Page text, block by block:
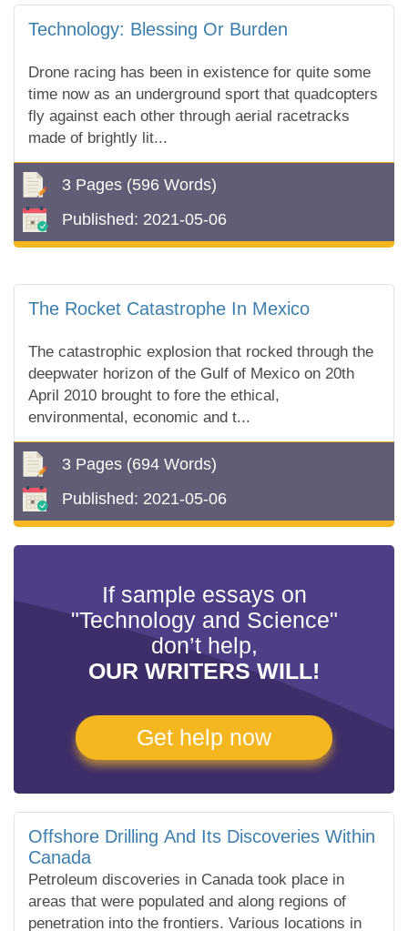
Technology: Blessing Or Burden
Drone racing has been in existence for quite some
time now as an underground sport that quadcopters
fly against each other through aerial racetracks
made of brightly lit...
3 Pages (596 Words)
Published: 2021-05-06
The Rocket Catastrophe In Mexico
The catastrophic explosion that rocked through the
deepwater horizon of the Gulf of Mexico on 20th
April 2010 brought to fore the ethical,
environmental, economic and t...
3 Pages (694 Words)
Published: 2021-05-06
If sample essays on
"Technology and Science"
don’t help,
OUR WRITERS WILL!
Get help now
Offshore Drilling And Its Discoveries Within
Canada
Petroleum discoveries in Canada took place in
areas that were populated and along regions of
penetration into the frontiers. Various locations in